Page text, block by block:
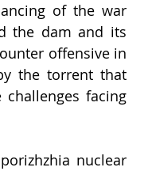
of the war
the dam and its
offensive in
the torrent that
facing
nuclear